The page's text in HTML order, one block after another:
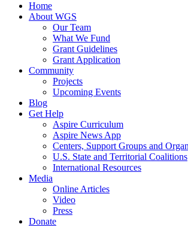
Home
About WGS
Our Team
What We Fund
Grant Guidelines
Grant Application
Community
Projects
Upcoming Events
Blog
Get Help
Aspire Curriculum
Aspire News App
Centers, Support Groups and
U.S. State and Territorial Coalitions
International Resources
Media
Online Articles
Video
Press
Donate